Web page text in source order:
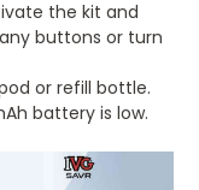
the kit and
buttons or turn
or refill bottle.
battery is low.